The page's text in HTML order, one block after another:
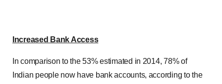
Increased Bank Access
In comparison to the 53% estimated in 2014, 78% of
Indian people now have bank accounts, according to the